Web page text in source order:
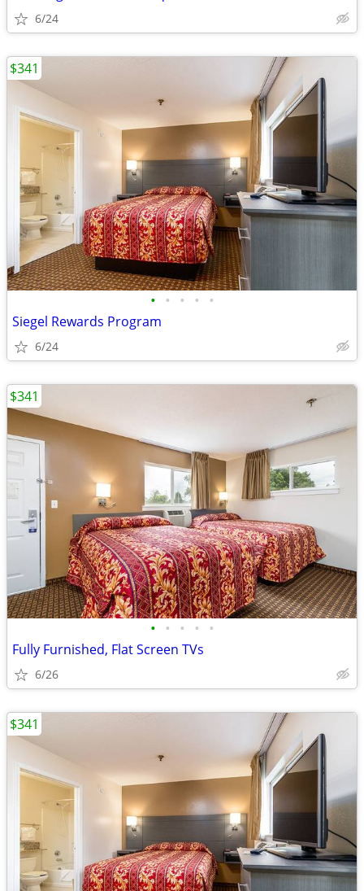
6/24
• • • • •
Siegel Rewards Program
6/24
$341
• • • • •
Fully Furnished, Flat Screen TVs
6/26
$341
$341